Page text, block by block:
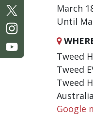
March
Until
Tweed
Tweed
Tweed
Australia
Google